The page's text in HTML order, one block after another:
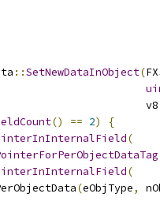
::SetNewDataInObject(
v8
() == 2)
{
(
(
(eObjType,